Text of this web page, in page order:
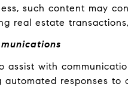
such content may
real estate
assist with
automated responses